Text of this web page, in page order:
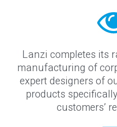
Lanzi completes its
manufacturing of
expert designers of
products
customers’